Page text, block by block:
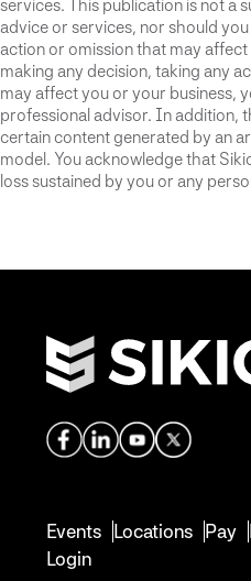
services. This publication is not a
advice or services, nor should
action or omission that may
making any decision, taking any
may affect you or your business,
professional advisor. In addition,
certain content generated by an
model. You acknowledge that
loss sustained by you or any
Events Locations Pay
Login